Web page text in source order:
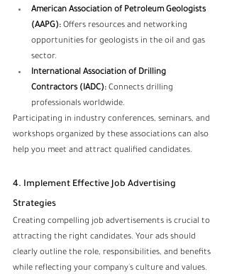
American Association of Petroleum Geologists
(AAPG): Offers resources and networking
opportunities for geologists in the oil and gas
sector.
International Association of Drilling
Contractors (IADC): Connects drilling
professionals worldwide.
Participating in industry conferences, seminars, and
workshops organized by these associations can also
help you meet and attract qualified candidates.
4. Implement Effective Job Advertising
Strategies
Creating compelling job advertisements is crucial to
attracting the right candidates. Your ads should
clearly outline the role, responsibilities, and benefits
while reflecting your company's culture and values.